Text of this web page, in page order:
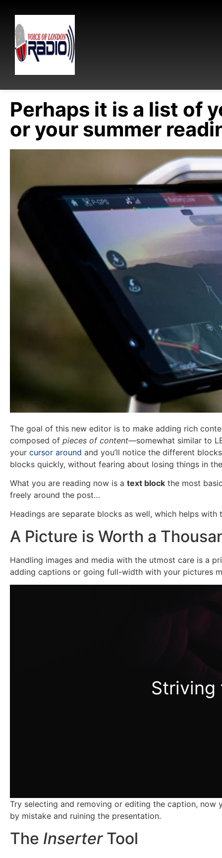
Perhaps it is a list of
or your summer
The goal of this new editor is to make adding rich
composed of pieces of content—somewhat similar to
your cursor around and you’ll notice the different
blocks quickly, without fearing about losing things in
What you are reading now is a text block the most
freely around the post…
Headings are separate blocks as well, which helps
A Picture is Worth a
Handling images and media with the utmost care is a
adding captions or going full-width with your pictures
Striving
Try selecting and removing or editing the caption,
by mistake and ruining the presentation.
The InserterTool